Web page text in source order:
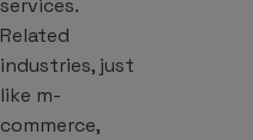
services.
Related
industries, just
like m-
commerce,